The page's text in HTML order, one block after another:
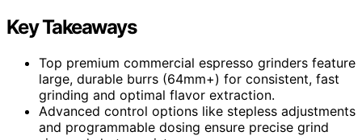
Key Takeaways
Top premium commercial espresso grinders feature
large, durable burrs (64mm+) for consistent, fast
grinding and optimal flavor extraction.
Advanced control options like stepless adjustments
and programmable dosing ensure precise grind